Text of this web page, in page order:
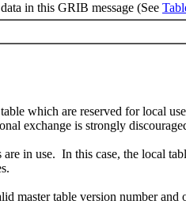
in this GRIB message (See
which are reserved for local
exchange is strongly
in use. In this case, the local
master table version number